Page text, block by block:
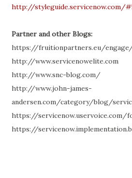
http://styleguide.servicenow.com/
Partner and other Blogs:
https://fruitionpartners.eu/
http://www.servicenowelite.com
http://www.snc-blog.com/
http://www.john-james-
andersen.com/category/blog/
https://servicenow.uservoice.com/
https://